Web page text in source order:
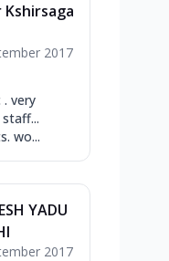
Kshirsaga
2017
. very
wo...
YADU
2017